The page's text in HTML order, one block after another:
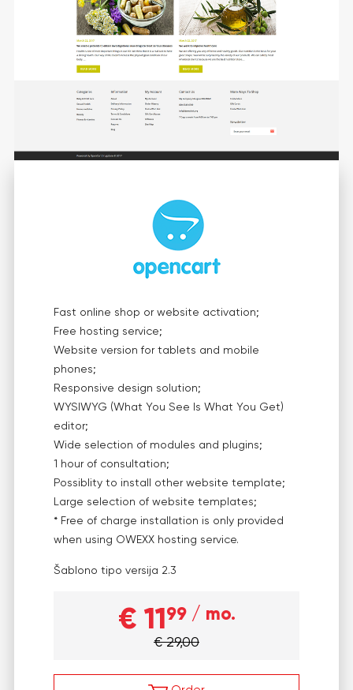
Fast online shop or website activation;
Free hosting service;
Website version for tablets and mobile
phones;
Responsive design solution;
WYSIWYG (What You See Is What You Get)
editor;
Wide selection of modules and plugins;
1 hour of consultation;
Possiblity to install other website template;
Large selection of website templates;
* Free of charge installation is only provided
when using OWEXX hosting service.
Šablono tipo versija 2.3
€ 1199 / mo.
€ 29,00